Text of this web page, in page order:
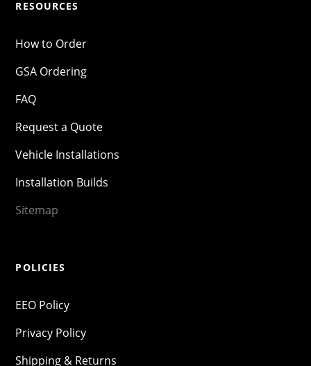
RESOURCES
How to Order
GSA Ordering
FAQ
Request a Quote
Vehicle Installations
Installation Builds
Sitemap
POLICIES
EEO Policy
Privacy Policy
Shipping & Returns